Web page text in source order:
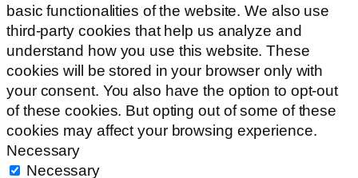
basic functionalities of the website. We also use
third-party cookies that help us analyze and
understand how you use this website. These
cookies will be stored in your browser only with
your consent. You also have the option to opt-out
of these cookies. But opting out of some of these
cookies may affect your browsing experience.
Necessary
Necessary